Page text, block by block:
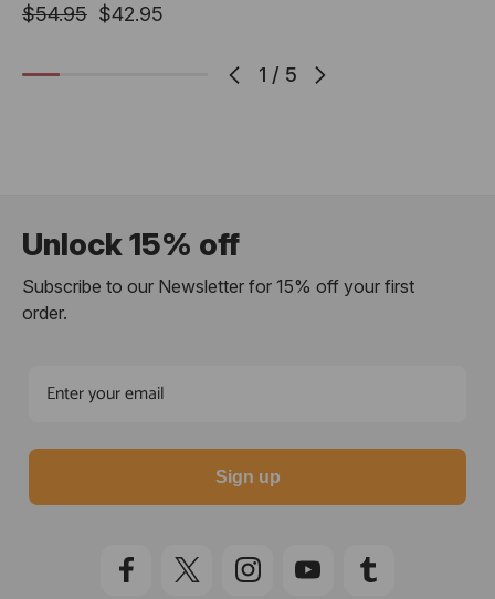
1 / 5
$54.95 $42.95
Unlock 15% off
Subscribe to our Newsletter for 15% off your first
order.
Sign up